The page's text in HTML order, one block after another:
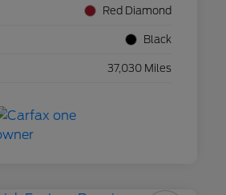
Red Diamond
Black
37,030 Miles